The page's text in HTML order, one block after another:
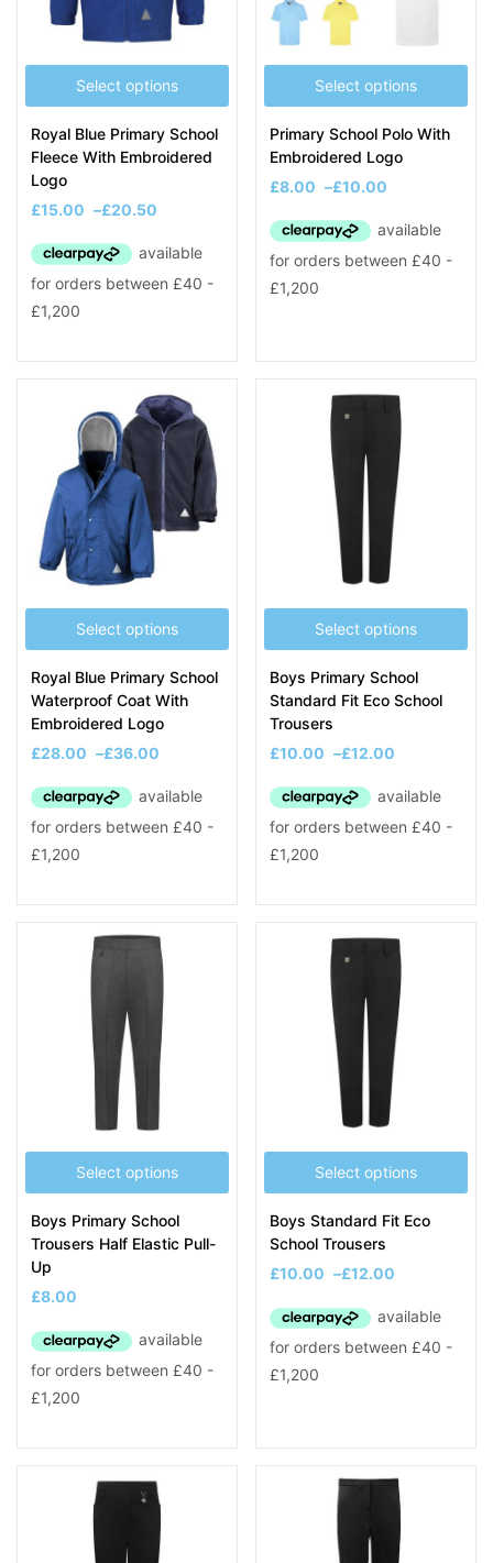
Select options
Royal Blue Primary School
Fleece With Embroidered
Logo
£15.00 –£20.50
Select options
Primary School Polo With
Embroidered Logo
£8.00 –£10.00
Select options
Royal Blue Primary School
Waterproof Coat With
Embroidered Logo
£28.00 –£36.00
Select options
Boys Primary School
Standard Fit Eco School
Trousers
£10.00 –£12.00
Select options
Boys Primary School
Trousers Half Elastic Pull-
Up
£8.00
Select options
Boys Standard Fit Eco
School Trousers
£10.00 –£12.00